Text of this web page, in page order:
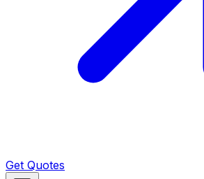
Get Quotes